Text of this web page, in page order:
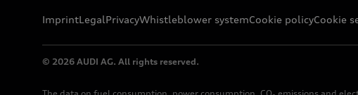
ImprintLegalPrivacyWhistleblower systemCookie policyCookie
© 2026 AUDI AG. All rights reserved.